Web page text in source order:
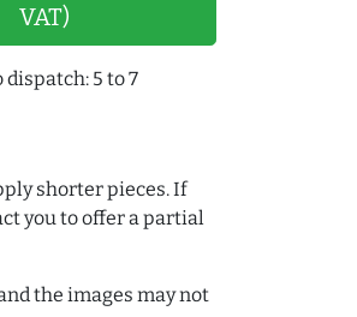
VAT)
5 to 7
shorter pieces. If
you to offer a partial
the images may not